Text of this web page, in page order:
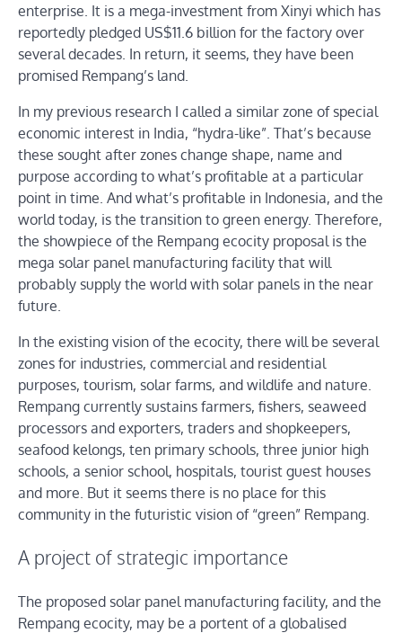
enterprise. It is a mega-investment from Xinyi which has
reportedly pledged US$11.6 billion for the factory over
several decades. In return, it seems, they have been
promised Rempang’s land.
In my previous research I called a similar zone of special
economic interest in India, “hydra-like”. That’s because
these sought after zones change shape, name and
purpose according to what’s profitable at a particular
point in time. And what’s profitable in Indonesia, and the
world today, is the transition to green energy. Therefore,
the showpiece of the Rempang ecocity proposal is the
mega solar panel manufacturing facility that will
probably supply the world with solar panels in the near
future.
In the existing vision of the ecocity, there will be several
zones for industries, commercial and residential
purposes, tourism, solar farms, and wildlife and nature.
Rempang currently sustains farmers, fishers, seaweed
processors and exporters, traders and shopkeepers,
seafood kelongs, ten primary schools, three junior high
schools, a senior school, hospitals, tourist guest houses
and more. But it seems there is no place for this
community in the futuristic vision of “green” Rempang.
A project of strategic importance
The proposed solar panel manufacturing facility, and the
Rempang ecocity, may be a portent of a globalised